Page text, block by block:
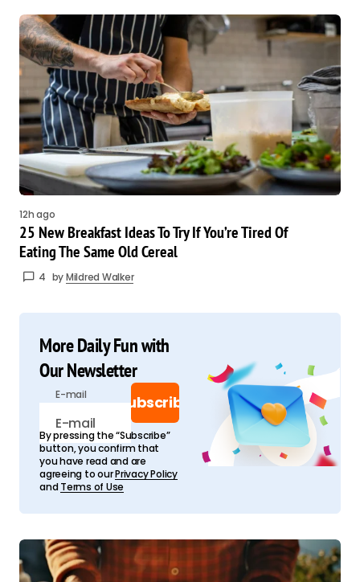
12h ago
25 New Breakfast Ideas To Try If You’re Tired Of
Eating The Same Old Cereal
4 byMildred Walker
More Daily Fun with
Our Newsletter
E-mail Subscribe
By pressing the “Subscribe”
button, you confirm that
you have read and are
agreeing to ourPrivacy Policy
andTerms of Use